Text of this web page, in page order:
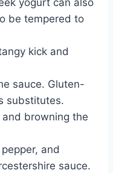
be tempered to
kick and
sauce. Gluten-
substitutes.
and browning the
and
sauce.